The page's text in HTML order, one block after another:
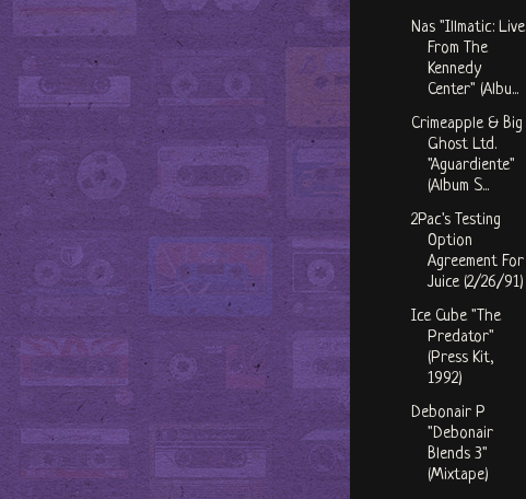
Nas "Illmatic: Live
From The
Kennedy
Center" (Albu...
Crimeapple & Big
Ghost Ltd.
"Aguardiente"
(Album S...
2Pac's Testing
Option
Agreement For
Juice (2/26/91)
Ice Cube "The
Predator"
(Press Kit,
1992)
Debonair P
"Debonair
Blends 3"
(Mixtape)